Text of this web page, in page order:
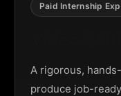
Paid Internship
A rigorous,
produce job-